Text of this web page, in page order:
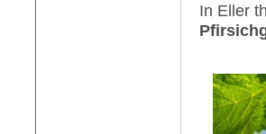
In Eller